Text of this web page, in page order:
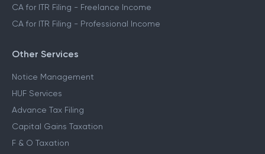
CA for ITR Filing - Freelance Income
CA for ITR Filing - Professional Income
Other Services
Notice Management
HUF Services
Advance Tax Filing
Capital Gains Taxation
F & O Taxation